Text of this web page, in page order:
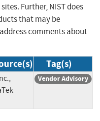
Further, NIST does
that may be
comments about
Tag(s)
Vendor Advisory